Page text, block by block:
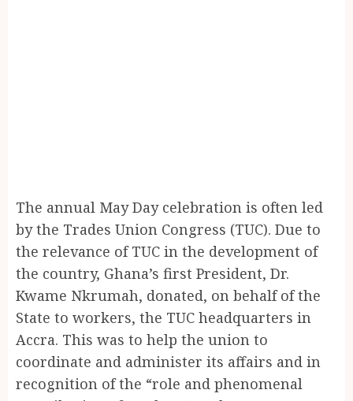
The annual May Day celebration is often led
by the Trades Union Congress (TUC). Due to
the relevance of TUC in the development of
the country, Ghana’s first President, Dr.
Kwame Nkrumah, donated, on behalf of the
State to workers, the TUC headquarters in
Accra. This was to help the union to
coordinate and administer its affairs and in
recognition of the “role and phenomenal